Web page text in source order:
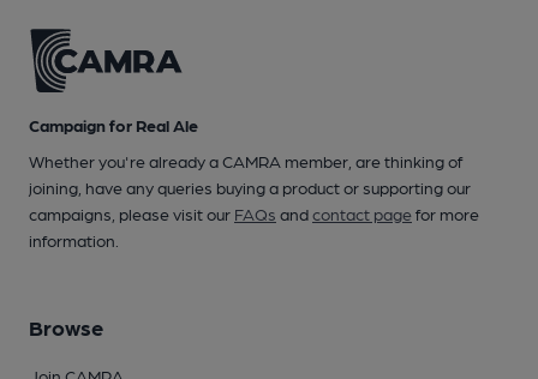
Campaign for Real Ale
Whether you're already a CAMRA member, are thinking of
joining, have any queries buying a product or supporting our
campaigns, please visit our FAQs andcontact pagefor more
information.
Browse